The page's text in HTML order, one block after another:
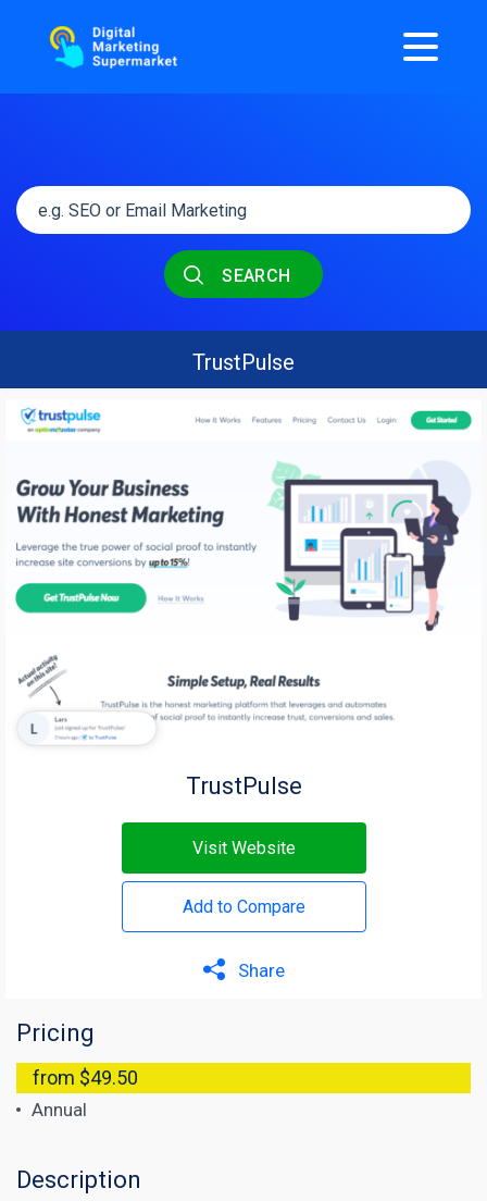
SEARCH
TrustPulse
TrustPulse
Visit Website
Add to Compare
Share
Pricing
from $49.50
Annual
Description